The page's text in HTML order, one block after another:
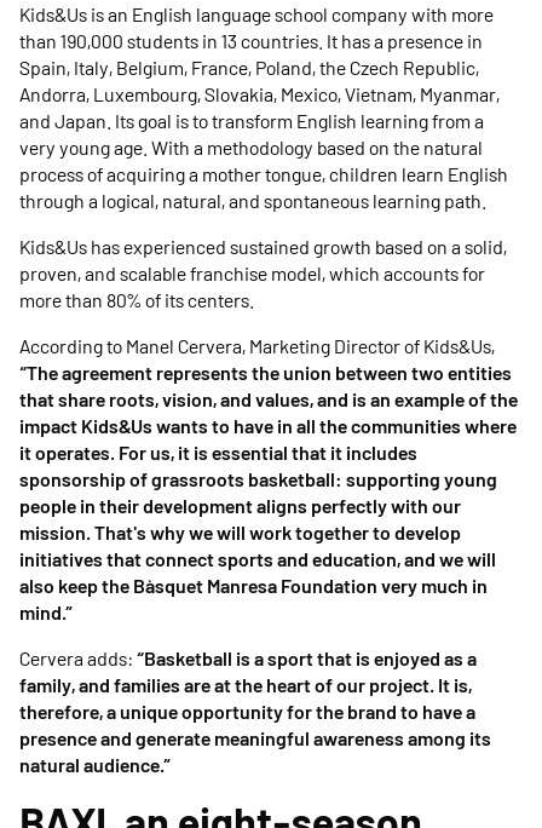
Kids&Us is an English language school company with more
than 190,000 students in 13 countries. It has a presence in
Spain, Italy, Belgium, France, Poland, the Czech Republic,
Andorra, Luxembourg, Slovakia, Mexico, Vietnam, Myanmar,
and Japan. Its goal is to transform English learning from a
very young age. With a methodology based on the natural
process of acquiring a mother tongue, children learn English
through a logical, natural, and spontaneous learning path.
Kids&Us has experienced sustained growth based on a solid,
proven, and scalable franchise model, which accounts for
more than 80% of its centers.
According to Manel Cervera, Marketing Director of Kids&Us,
“The agreement represents the union between two entities
that share roots, vision, and values, and is an example of the
impact Kids&Us wants to have in all the communities where
it operates. For us, it is essential that it includes
sponsorship of grassroots basketball: supporting young
people in their development aligns perfectly with our
mission. That's why we will work together to develop
initiatives that connect sports and education, and we will
also keep the Bàsquet Manresa Foundation very much in
mind.”
Cervera adds: “Basketball is a sport that is enjoyed as a
family, and families are at the heart of our project. It is,
therefore, a unique opportunity for the brand to have a
presence and generate meaningful awareness among its
natural audience.”